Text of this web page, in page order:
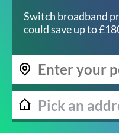
Switch broadband
could save up to